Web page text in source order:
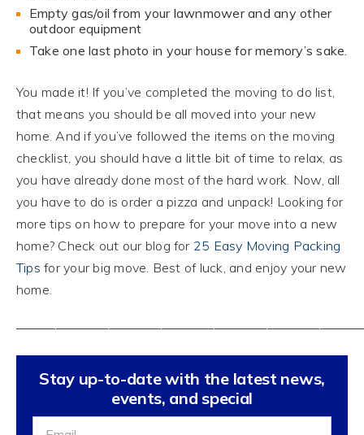
Empty gas/oil from your lawnmower and any other
outdoor equipment
Take one last photo in your house for memory’s sake.
You made it! If you’ve completed the moving to do list,
that means you should be all moved into your new
home. And if you’ve followed the items on the moving
checklist, you should have a little bit of time to relax, as
you have already done most of the hard work. Now, all
you have to do is order a pizza and unpack! Looking for
more tips on how to prepare for your move into a new
home? Check out our blog for 25 Easy Moving Packing
Tips for your big move. Best of luck, and enjoy your new
home.
Stay up-to-date with the latest news,
events, and special